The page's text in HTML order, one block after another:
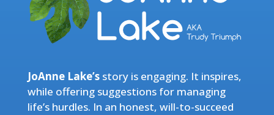
JoAnne Lake’s story is engaging. It inspires,
while offering suggestions for managing
life’s hurdles. In an honest, will-to-succeed